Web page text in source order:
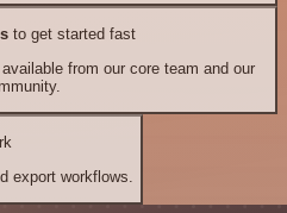
to get started fast
from our core team and our
export workflows.